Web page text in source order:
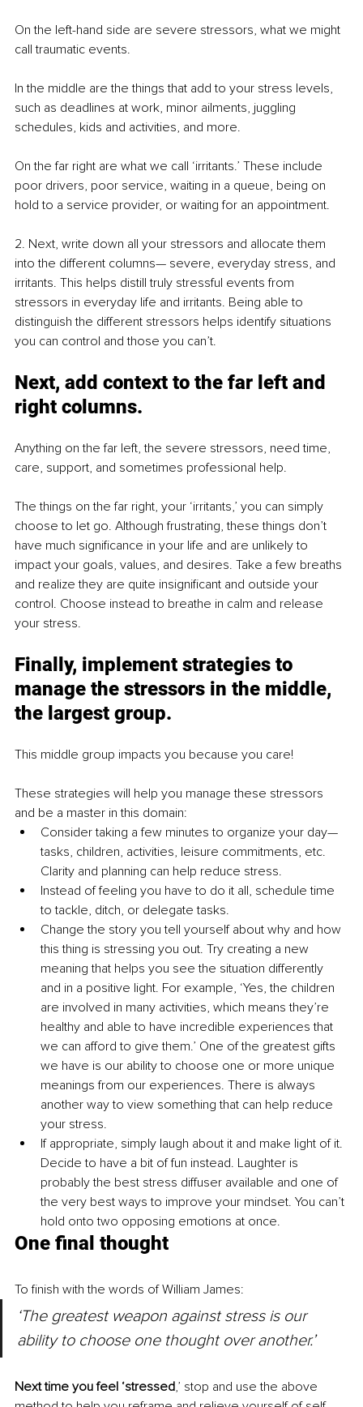
On the left-hand side are severe stressors, what we might
call traumatic events.
In the middle are the things that add to your stress levels,
such as deadlines at work, minor ailments, juggling
schedules, kids and activities, and more.
On the far right are what we call ‘irritants.’ These include
poor drivers, poor service, waiting in a queue, being on
hold to a service provider, or waiting for an appointment.
2. Next, write down all your stressors and allocate them
into the different columns— severe, everyday stress, and
irritants. This helps distill truly stressful events from
stressors in everyday life and irritants. Being able to
distinguish the different stressors helps identify situations
you can control and those you can’t.
Next, add context to the far left and
right columns.
Anything on the far left, the severe stressors, need time,
care, support, and sometimes professional help.
The things on the far right, your ‘irritants,’ you can simply
choose to let go. Although frustrating, these things don’t
have much significance in your life and are unlikely to
impact your goals, values, and desires. Take a few breaths
and realize they are quite insignificant and outside your
control. Choose instead to breathe in calm and release
your stress.
Finally, implement strategies to
manage the stressors in the middle,
the largest group.
This middle group impacts you because you care!
These strategies will help you manage these stressors
and be a master in this domain:
Consider taking a few minutes to organize your day—
tasks, children, activities, leisure commitments, etc.
Clarity and planning can help reduce stress.
Instead of feeling you have to do it all, schedule time
to tackle, ditch, or delegate tasks.
Change the story you tell yourself about why and how
this thing is stressing you out. Try creating a new
meaning that helps you see the situation differently
and in a positive light. For example, ‘Yes, the children
are involved in many activities, which means they’re
healthy and able to have incredible experiences that
we can afford to give them.’ One of the greatest gifts
we have is our ability to choose one or more unique
meanings from our experiences. There is always
another way to view something that can help reduce
your stress.
If appropriate, simply laugh about it and make light of it.
Decide to have a bit of fun instead. Laughter is
probably the best stress diffuser available and one of
the very best ways to improve your mindset. You can’t
hold onto two opposing emotions at once.
One final thought
To finish with the words of William James:
‘The greatest weapon against stress is our
ability to choose one thought over another.’
Next time you feel ‘stressed,’ stop and use the above